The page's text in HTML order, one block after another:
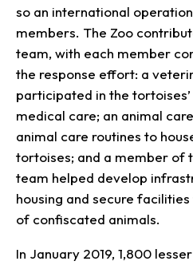
so an international
members. The Zoo
team, with each member
the response effort: a
participated in the
medical care; an animal
animal care routines to
tortoises; and a member of
team helped develop
housing and secure
of confiscated animals.
In January 2019, 1,800